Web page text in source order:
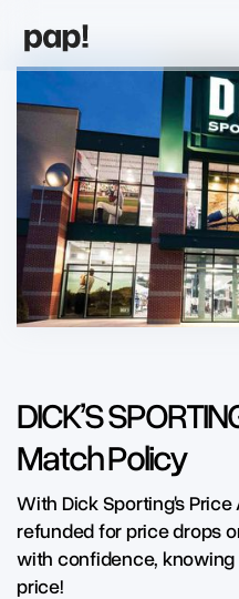
DICK’S
Match Policy
With Dick Sporting's
refunded for price drops
with confidence, knowing
price!